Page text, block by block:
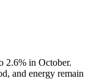
2.6% in October.
and energy remain